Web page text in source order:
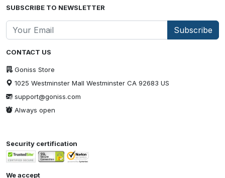
CONTACT US
Goniss Store
1025 Westminster Mall Westminster CA 92683 US
support@goniss.com
Always open
SUBSCRIBE TO NEWSLETTER
Subscribe
Security certification
We accept